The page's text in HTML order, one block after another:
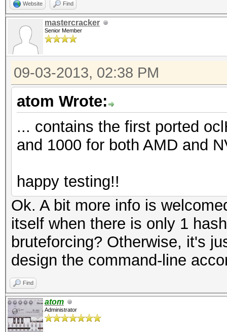
Website Find
mastercracker
Senior Member
09-03-2013, 02:38 PM
atom Wrote:
... contains the first ported
and 1000 for both AMD and
happy testing!!
Ok. A bit more info is
itself when there is only 1
bruteforcing? Otherwise, it's
design the command-line
Find
atom
Administrator